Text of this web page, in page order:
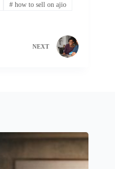
#how to sell on ajio
NEXT